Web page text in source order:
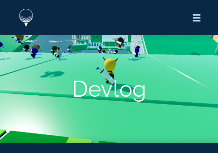
Devlog